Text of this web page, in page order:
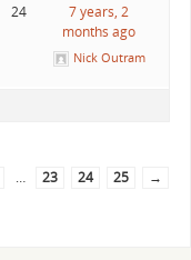
24
7 years, 2
months ago
Nick Outram
… 23 24 25 →